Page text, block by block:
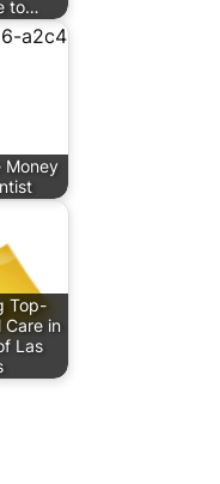
to…
Money
Top-
Care in
Las